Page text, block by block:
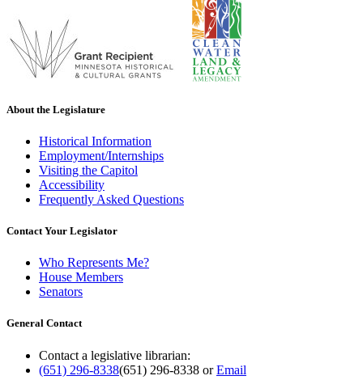
About the Legislature
Historical Information
Employment/Internships
Visiting the Capitol
Accessibility
Frequently Asked Questions
Contact Your Legislator
Who Represents Me?
House Members
Senators
General Contact
Contact a legislative librarian:
(651) 296-8338(651) 296-8338 orEmail